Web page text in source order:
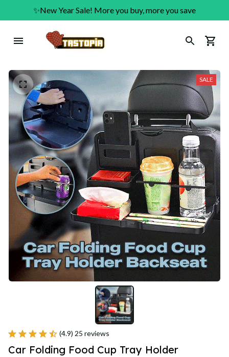
✨New Year Sale! More you buy, more you save
SALE
(4.9) 25 reviews
Car Folding Food Cup Tray Holder